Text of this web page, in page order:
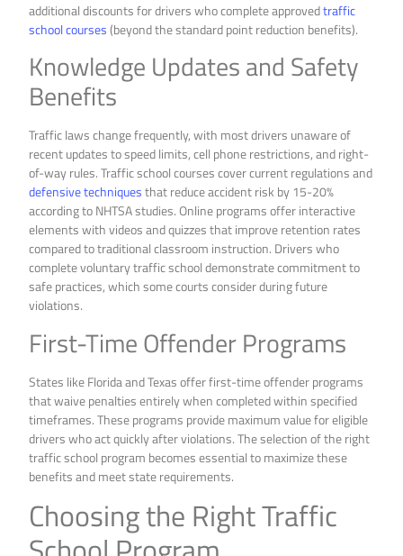
additional discounts for drivers who complete approvedtraffic
school courses(beyond the standard point reduction benefits).
Knowledge Updates and Safety
Benefits
Traffic laws change frequently, with most drivers unaware of
recent updates to speed limits, cell phone restrictions, and right-
of-way rules. Traffic school courses cover current regulations and
defensive techniquesthat reduce accident risk by 15-20%
according to NHTSA studies. Online programs offer interactive
elements with videos and quizzes that improve retention rates
compared to traditional classroom instruction. Drivers who
complete voluntary traffic school demonstrate commitment to
safe practices, which some courts consider during future
violations.
First-Time Offender Programs
States like Florida and Texas offer first-time offender programs
that waive penalties entirely when completed within specified
timeframes. These programs provide maximum value for eligible
drivers who act quickly after violations. The selection of the right
traffic school program becomes essential to maximize these
benefits and meet state requirements.
Choosing the Right Traffic